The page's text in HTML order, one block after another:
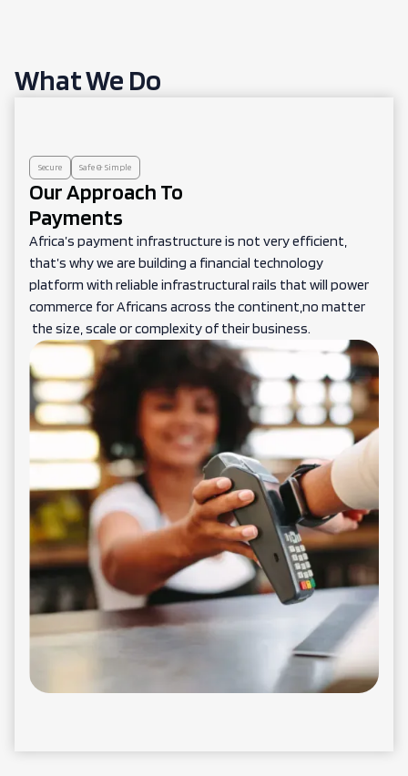
What We Do
Secure Safe & Simple
Our Approach To
Payments
Africa’s payment infrastructure is not very efficient,
that’s why we are building a financial technology
platform with reliable infrastructural rails that will power
commerce for Africans across the continent,no matter
the size, scale or complexity of their business.